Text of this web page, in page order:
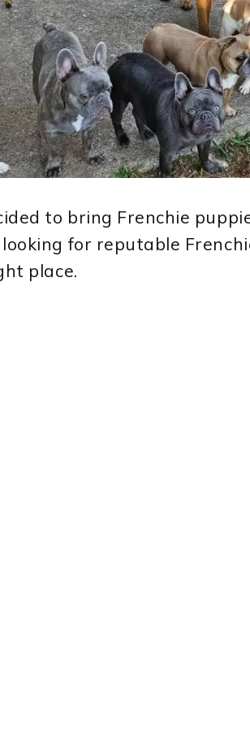
to bring Frenchie
for reputable
place.